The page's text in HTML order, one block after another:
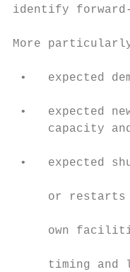
identify
More
•   expected
•   expected
capacity
•   expected
or
own
timing and